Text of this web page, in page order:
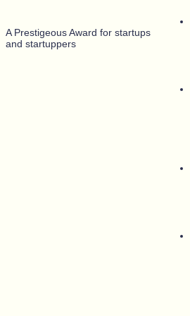
A Prestigeous Award for startups
and startuppers